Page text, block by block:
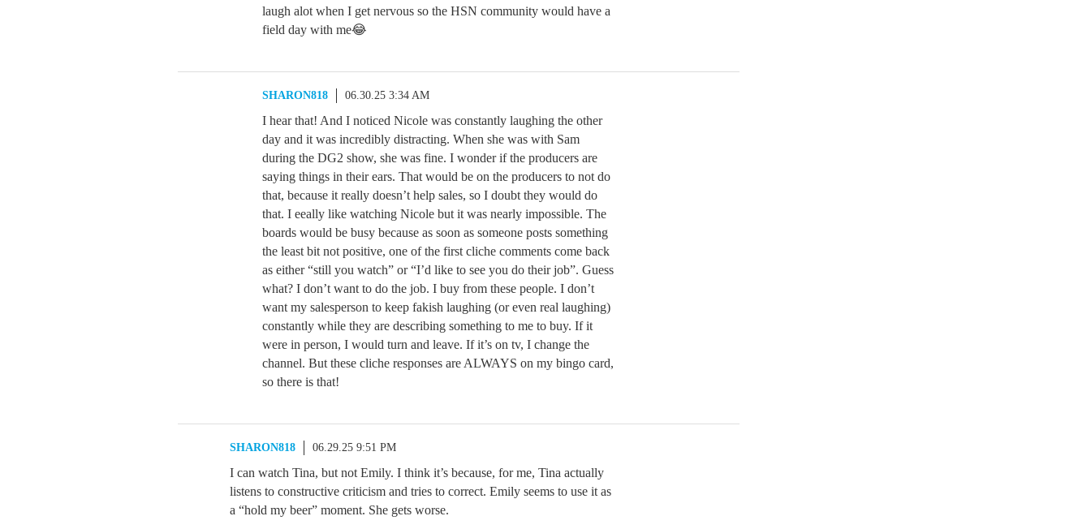
laugh alot when I get nervous so the HSN community would have a
field day with me😂
SHARON818 06.30.25 3:34 AM
I hear that! And I noticed Nicole was constantly laughing the other
day and it was incredibly distracting. When she was with Sam
during the DG2 show, she was fine. I wonder if the producers are
saying things in their ears. That would be on the producers to not do
that, because it really doesn’t help sales, so I doubt they would do
that. I eeally like watching Nicole but it was nearly impossible. The
boards would be busy because as soon as someone posts something
the least bit not positive, one of the first cliche comments come back
as either “still you watch” or “I’d like to see you do their job”. Guess
what? I don’t want to do the job. I buy from these people. I don’t
want my salesperson to keep fakish laughing (or even real laughing)
constantly while they are describing something to me to buy. If it
were in person, I would turn and leave. If it’s on tv, I change the
channel. But these cliche responses are ALWAYS on my bingo card,
so there is that!
SHARON818 06.29.25 9:51 PM
I can watch Tina, but not Emily. I think it’s because, for me, Tina actually
listens to constructive criticism and tries to correct. Emily seems to use it as
a “hold my beer” moment. She gets worse.